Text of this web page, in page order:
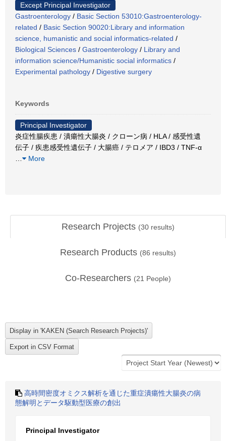
Except Principal Investigator
Gastroenterology / Basic Section 53010:Gastroenterology-
related / Basic Section 90020:Library and information
science, humanistic and social informatics-related /
Biological Sciences / Gastroenterology / Library and
information science/Humanistic social informatics /
Experimental pathology / Digestive surgery
Keywords
Principal Investigator
炎症性腸疾患 / 潰瘍性大腸炎 / クローン病 / HLA / 感受性遺
伝子 / 疾患感受性遺伝子 / 大腸癌 / テロメア / IBD3 / TNF-α
More
Research Projects (30 results)
Research Products (86 results)
Co-Researchers (21 People)
高時間密度オミクス解析を通じた重症潰瘍性大腸炎の病
態解明とデータ駆動型医療の創出
Principal Investigator